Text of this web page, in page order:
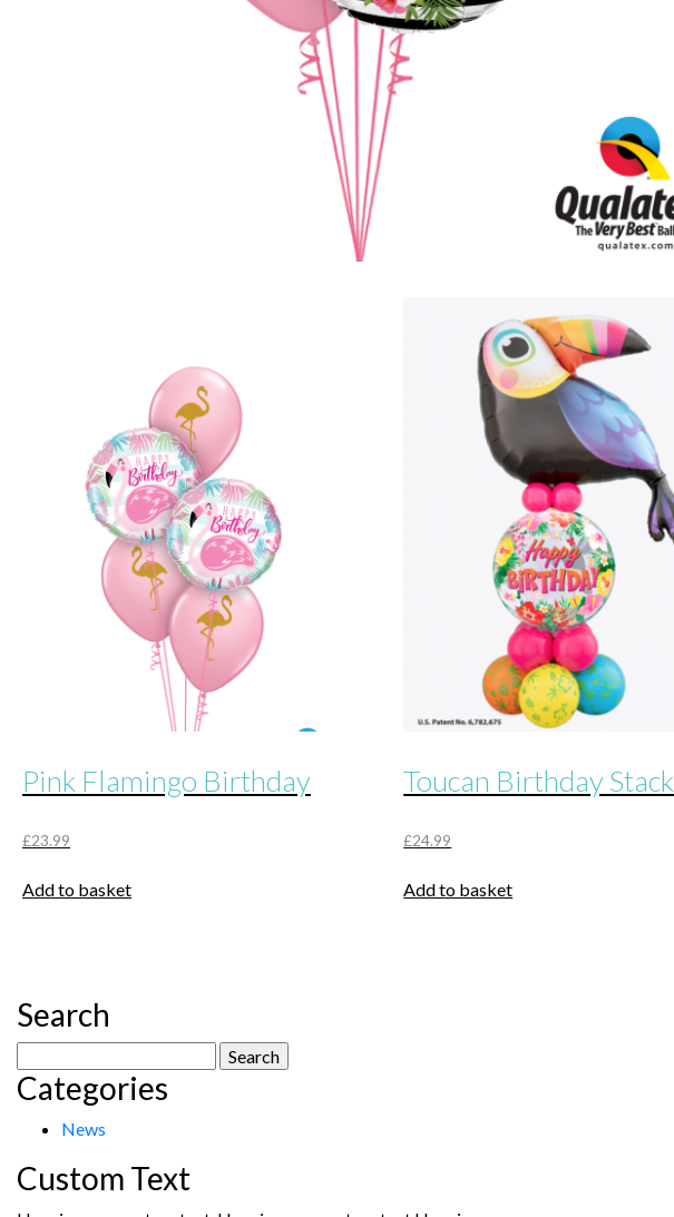
Pink Flamingo Birthday
£23.99
Add to basket
Toucan Birthday Stack
£24.99
Add to basket
Search
for:
Categories
News
Custom Text